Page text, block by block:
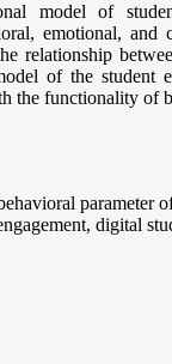
model of
emotional,
relationship
of the student
the functionality of
parameter
digital